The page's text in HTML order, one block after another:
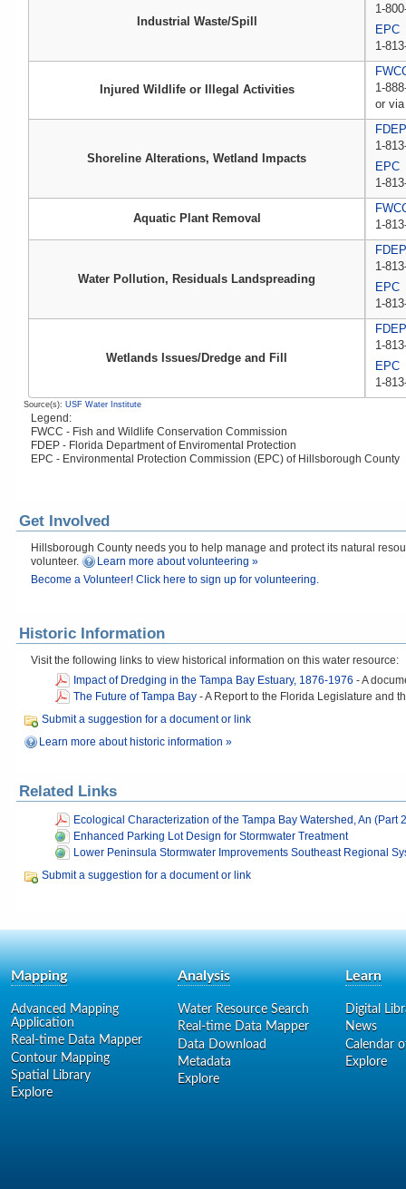
Industrial Waste/Spill
1-
EPC
1-
Injured Wildlife or Illegal Activities
1-
or
Shoreline Alterations, Wetland Impacts
FDEP
1-
EPC
1-
Aquatic Plant Removal
1-
Water Pollution, Residuals Landspreading
FDEP
1-
EPC
1-
Wetlands Issues/Dredge and Fill
FDEP
1-
EPC
1-
Source(s): USF Water Institute
Legend:
FWCC - Fish and Wildlife Conservation Commission
FDEP - Florida Department of Enviromental Protection
EPC - Environmental Protection Commission (EPC) of Hillsborough County
Get Involved
Hillsborough County needs you to help manage and protect its natural
volunteer.
Learn more about volunteering »
Become a Volunteer! Click here to sign up for volunteering.
Historic Information
Visit the following links to view historical information on this water resource:
Impact of Dredging in the Tampa Bay Estuary, 1876-1976 -A
The Future of Tampa Bay -A Report to the Florida Legislature and
Submit a suggestion for a document or link
Learn more about historic information »
Related Links
Ecological Characterization of the Tampa Bay Watershed, An (Part
Enhanced Parking Lot Design for Stormwater Treatment
Lower Peninsula Stormwater Improvements Southeast Regional
Submit a suggestion for a document or link
Mapping
Advanced Mapping
Application
Real-time Data Mapper
Contour Mapping
Spatial Library
Explore
Analysis
Water Resource Search
Real-time Data Mapper
Data Download
Metadata
Explore
Learn
Digital
News
Calendar
Explore